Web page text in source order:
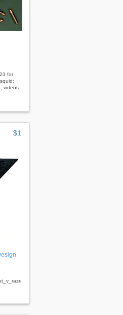
for
videos.
$1